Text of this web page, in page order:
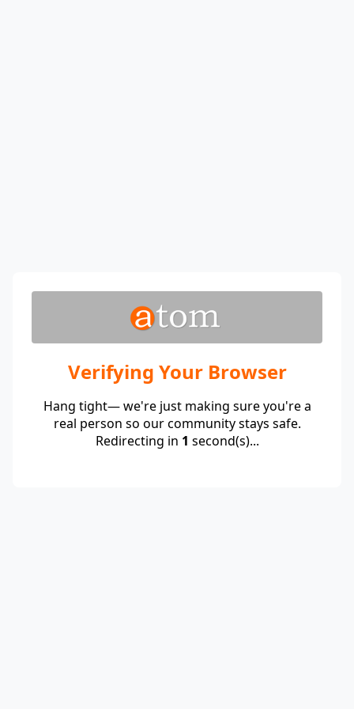
Verifying Your Browser
Hang tight— we're just making sure you're a
real person so our community stays safe.
Redirecting in 1 second(s)...